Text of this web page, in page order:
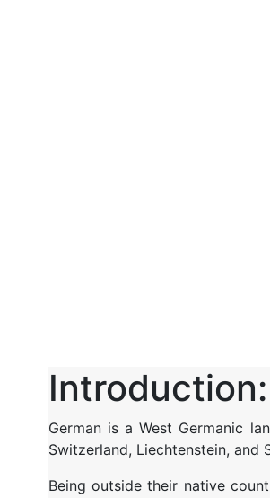
Introduction:
German is a West Germanic
Switzerland, Liechtenstein, and
Being outside their native